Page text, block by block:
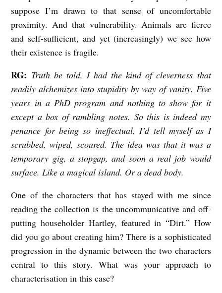
suppose I’m drawn to that sense of uncomfortable
proximity. And that vulnerability. Animals are fierce
and self-sufficient, and yet (increasingly) we see how
their existence is fragile.
RG: Truth be told, I had the kind of cleverness that
readily alchemizes into stupidity by way of vanity. Five
years in a PhD program and nothing to show for it
except a box of rambling notes. So this is indeed my
penance for being so ineffectual, I’d tell myself as I
scrubbed, wiped, scoured. The idea was that it was a
temporary gig, a stopgap, and soon a real job would
surface. Like a magical island. Or a dead body.
One of the characters that has stayed with me since
reading the collection is the uncommunicative and off-
putting householder Hartley, featured in “Dirt.” How
did you go about creating him? There is a sophisticated
progression in the dynamic between the two characters
central to this story. What was your approach to
characterisation in this case?